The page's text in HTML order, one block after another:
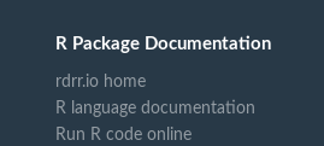
R Package Documentation
rdrr.io home
R language documentation
Run R code online